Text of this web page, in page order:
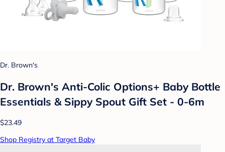
Dr. Brown's
Dr. Brown's Anti-Colic Options+ Baby Bottle
Essentials & Sippy Spout Gift Set - 0-6m
$23.49
Shop Registry at Target Baby